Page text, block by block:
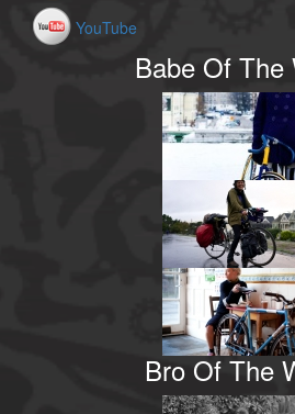
YouTube
Babe Of The
Bro Of The